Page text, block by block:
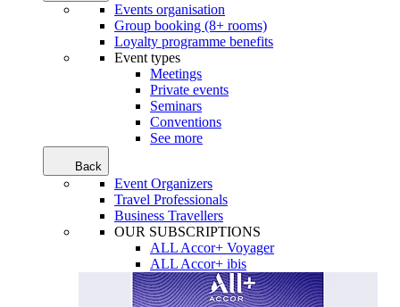
Events organisation
Group booking (8+ rooms)
Loyalty programme benefits
Event types
Meetings
Private events
Seminars
Conventions
See more
Back
Event Organizers
Travel Professionals
Business Travellers
OUR SUBSCRIPTIONS
ALL Accor+ Voyager
ALL Accor+ ibis